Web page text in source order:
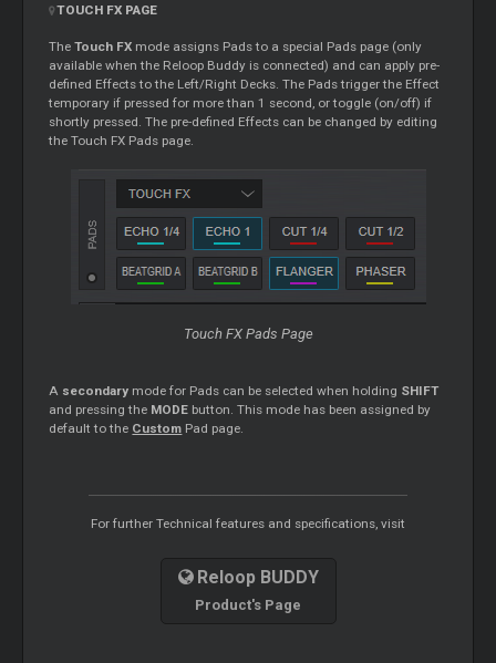
TOUCH FX PAGE
TheTouch FX mode assigns Pads to a special Pads page (only
available when the Reloop Buddy is connected) and can apply pre-
defined Effects to the Left/Right Decks. The Pads trigger the Effect
temporary if pressed for more than 1 second, or toggle (on/off) if
shortly pressed. The pre-defined Effects can be changed by editing
the Touch FX Pads page.
Touch FX Pads Page
A secondary mode for Pads can be selected when holding SHIFT
and pressing the MODE button. This mode has been assigned by
default to the Custom Pad page.
For further Technical features and specifications, visit
Reloop BUDDY
Product's Page